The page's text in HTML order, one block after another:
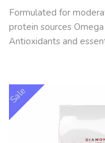
Formulated for
protein sources
Antioxidants and
Sale